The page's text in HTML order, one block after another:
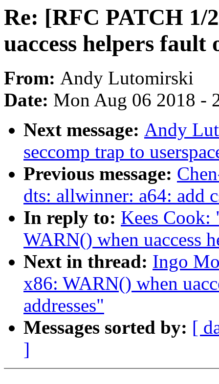
Re: [RFC PATCH 1/
uaccess helpers fault
From: Andy Lutomirski
Date: Mon Aug 06 2018 -
Next message: Andy
seccomp trap to
Previous message:
dts: allwinner: a64: add
In reply to: Kees
WARN() when uaccess
Next in thread: Ingo
x86: WARN() when
addresses"
Messages sorted by: [
]